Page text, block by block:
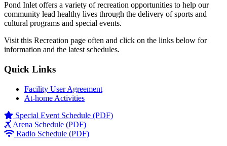
Pond Inlet offers a variety of recreation opportunities to help our
community lead healthy lives through the delivery of sports and
cultural programs and special events.
Visit this Recreation page often and click on the links below for
information and the latest schedules.
Quick Links
Facility User Agreement
At-home Activities
Special Event Schedule (PDF)
Arena Schedule (PDF)
Radio Schedule (PDF)